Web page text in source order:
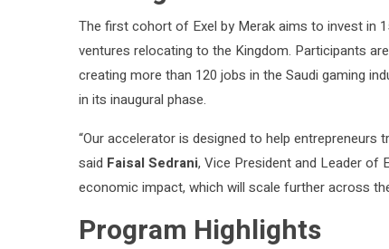
The first cohort of Exel by Merak aims to invest in
ventures relocating to the Kingdom. Participants
creating more than 120 jobs in the Saudi gaming
in its inaugural phase.
“Our accelerator is designed to help
said Faisal Sedrani, Vice President and Leader of
economic impact, which will scale further across
Program Highlights